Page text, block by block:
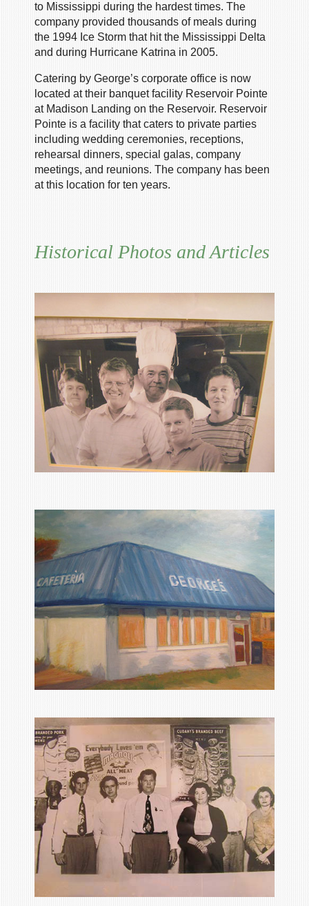
to Mississippi during the hardest times. The
company provided thousands of meals during
the 1994 Ice Storm that hit the Mississippi Delta
and during Hurricane Katrina in 2005.
Catering by George’s corporate office is now
located at their banquet facility Reservoir Pointe
at Madison Landing on the Reservoir. Reservoir
Pointe is a facility that caters to private parties
including wedding ceremonies, receptions,
rehearsal dinners, special galas, company
meetings, and reunions. The company has been
at this location for ten years.
Historical Photos and Articles